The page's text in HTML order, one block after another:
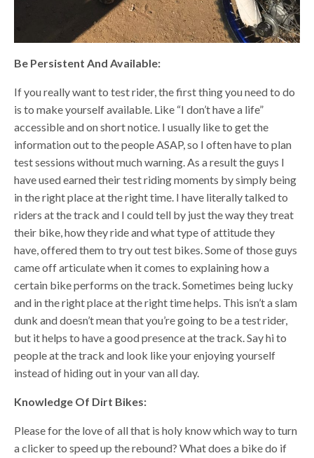
Be Persistent And Available:
If you really want to test rider, the first thing you need to do
is to make yourself available. Like “I don’t have a life”
accessible and on short notice. I usually like to get the
information out to the people ASAP, so I often have to plan
test sessions without much warning. As a result the guys I
have used earned their test riding moments by simply being
in the right place at the right time. I have literally talked to
riders at the track and I could tell by just the way they treat
their bike, how they ride and what type of attitude they
have, offered them to try out test bikes. Some of those guys
came off articulate when it comes to explaining how a
certain bike performs on the track. Sometimes being lucky
and in the right place at the right time helps. This isn’t a slam
dunk and doesn’t mean that you’re going to be a test rider,
but it helps to have a good presence at the track. Say hi to
people at the track and look like your enjoying yourself
instead of hiding out in your van all day.
Knowledge Of Dirt Bikes:
Please for the love of all that is holy know which way to turn
a clicker to speed up the rebound? What does a bike do if